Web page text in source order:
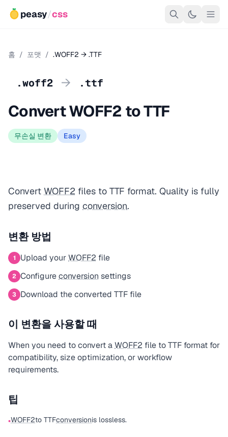
peasy/css
홈 / 포맷 / .WOFF2 → .TTF
.woff2 → .ttf
Convert WOFF2 to TTF
무손실 변환 Easy
Convert WOFF2 files to TTF format. Quality is fully
preserved during conversion.
변환 방법
1 Upload yourWOFF2 file
2 Configureconversion settings
3 Download the converted TTF file
이 변환을 사용할 때
When you need to convert aWOFF2 file to TTF format for
compatibility, size optimization, or workflow
requirements.
팁
•WOFF2to TTFconversionis lossless.